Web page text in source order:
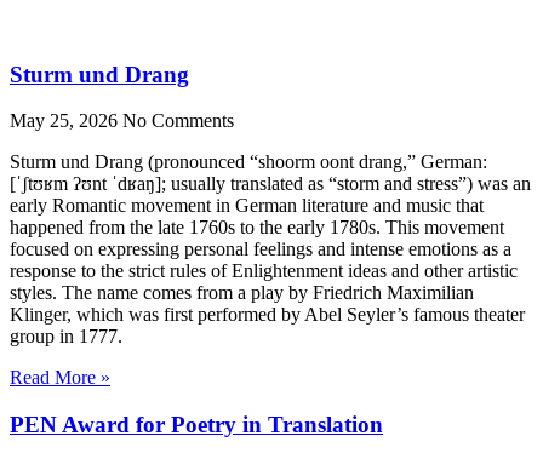
Sturm und Drang
May 25, 2026 No Comments
Sturm und Drang (pronounced “shoorm oont drang,” German:
[ˈʃtʊʁm ʔʊnt ˈdʁaŋ]; usually translated as “storm and stress”) was an
early Romantic movement in German literature and music that
happened from the late 1760s to the early 1780s. This movement
focused on expressing personal feelings and intense emotions as a
response to the strict rules of Enlightenment ideas and other artistic
styles. The name comes from a play by Friedrich Maximilian
Klinger, which was first performed by Abel Seyler’s famous theater
group in 1777.
Read More »
PEN Award for Poetry in Translation